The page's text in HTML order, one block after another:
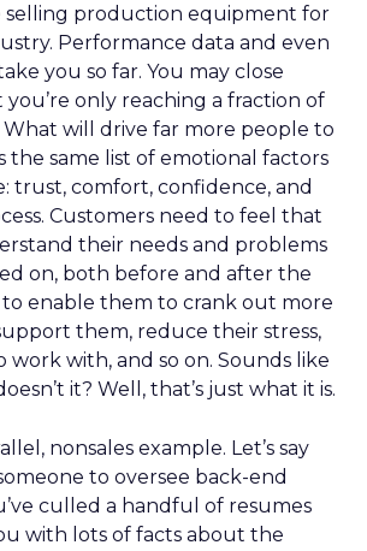
selling production equipment for
Performance data and even
you so far. You may close
you’re only reaching a fraction of
will drive far more people to
the same list of emotional factors
trust, comfort, confidence, and
Customers need to feel that
their needs and problems
on, both before and after the
enable them to crank out more
them, reduce their stress,
work with, and so on. Sounds like
it? Well, that’s just what it is.
nonsales example. Let’s say
to oversee back-end
culled a handful of resumes
with lots of facts about the